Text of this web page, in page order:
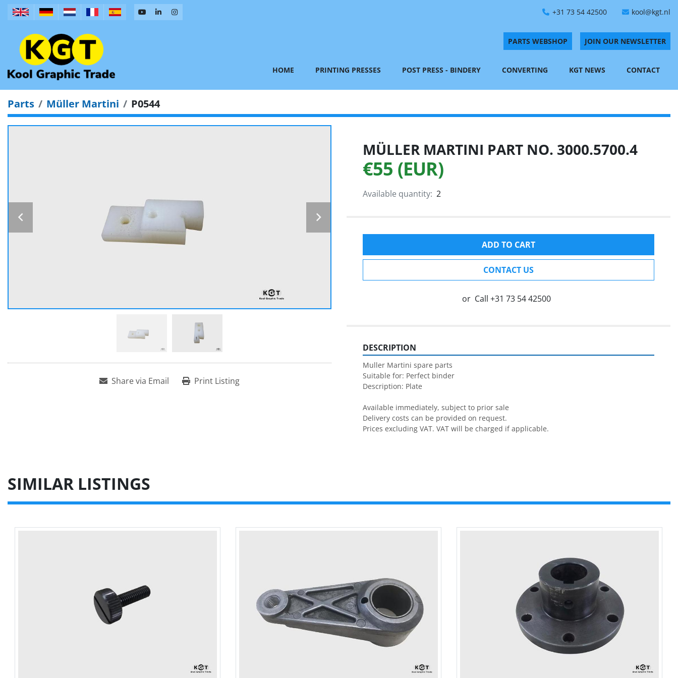
+31 73 54 42500 kool@kgt.nl
PARTS WEBSHOP JOIN OUR NEWSLETTER
HOME PRINTING PRESSES POST PRESS - BINDERY CONVERTING KGT NEWS CONTACT
Parts Müller Martini P0544
Share via Email Print Listing
MÜLLER MARTINI PART NO. 3000.5700.4
€55 (EUR)
Available quantity: 2
ADD TO CART
CONTACT US
or Call +31 73 54 42500
DESCRIPTION
Muller Martini spare parts
Suitable for: Perfect binder
Description: Plate
Available immediately, subject to prior sale
Delivery costs can be provided on request.
Prices excluding VAT. VAT will be charged if applicable.
SIMILAR LISTINGS